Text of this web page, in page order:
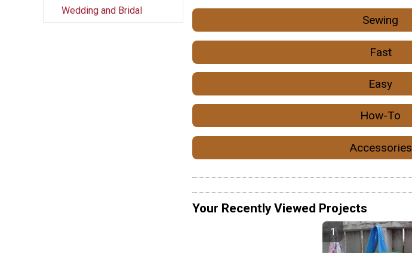
Wedding and Bridal
Sewing
Fast
Easy
How-To
Accessories
Your Recently Viewed Projects